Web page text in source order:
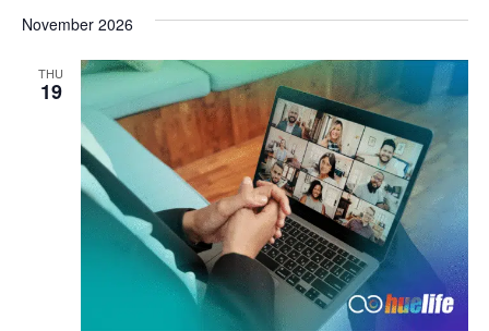
November 2026
THU
19